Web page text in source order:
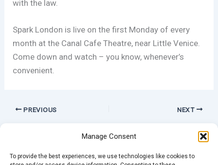
Manage Consent
To provide the best experiences, we use technologies like cookies to
with the law.
Spark London is live on the first Monday of every
month at the Canal Cafe Theatre, near Little Venice.
Come down and watch – you know, whenever’s
convenient.
PREVIOUS NEXT